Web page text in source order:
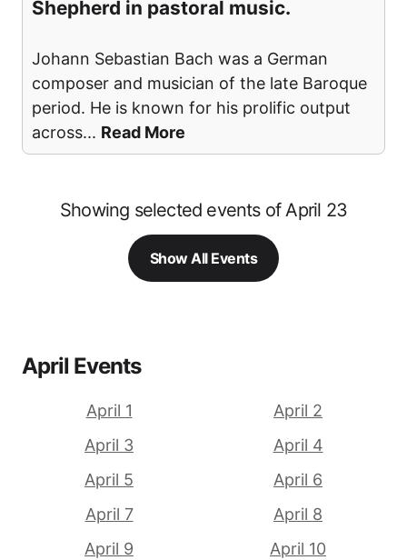
Shepherd in pastoral music.
Johann Sebastian Bach was a German
composer and musician of the late Baroque
period. He is known for his prolific output
across... Read More
Showing selected events of April 23
Show All Events
April Events
April 1
April 2
April 3
April 4
April 5
April 6
April 7
April 8
April 9
April 10